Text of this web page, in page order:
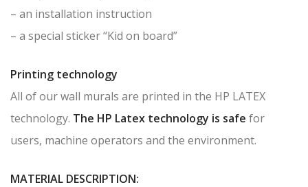
– an installation instruction
– a special sticker “Kid on board”
Printing technology
All of our wall murals are printed in the HP LATEX
technology. The HP Latex technology is safe for
users, machine operators and the environment.
MATERIAL DESCRIPTION: